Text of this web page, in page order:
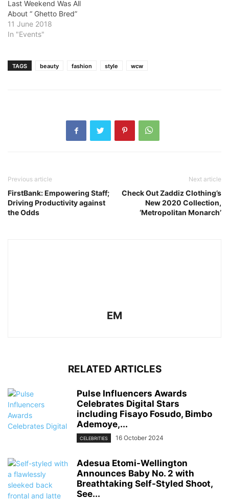
Last Weekend Was All
About “ Ghetto Bred”
11 June 2018
In "Events"
TAGS beauty fashion style wcw
Previous article
FirstBank: Empowering Staff;
Driving Productivity against
the Odds
Next article
Check Out Zaddiz Clothing’s
New 2020 Collection,
‘Metropolitan Monarch’
EM
RELATED ARTICLES
Pulse Influencers Awards
Celebrates Digital Stars
including Fisayo Fosudo, Bimbo
Ademoye,...
CELEBRITIES 16 October 2024
Adesua Etomi-Wellington
Announces Baby No. 2 with
Breathtaking Self-Styled Shoot,
See...